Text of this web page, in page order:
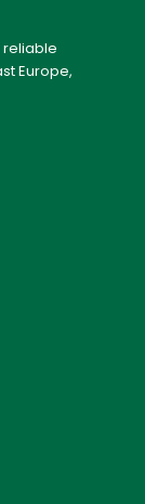
reliable
Europe,